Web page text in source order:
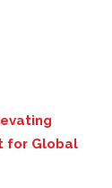
for Global